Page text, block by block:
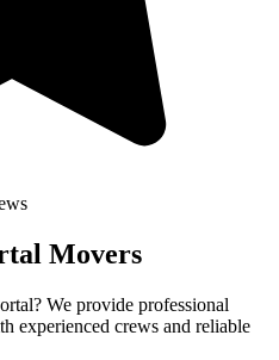
Movers
We provide professional
experienced crews and reliable